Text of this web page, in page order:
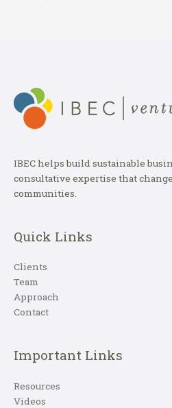
IBEC helps build sustainable
consultative expertise that
communities.
Quick Links
Clients
Team
Approach
Contact
Important Links
Resources
Videos